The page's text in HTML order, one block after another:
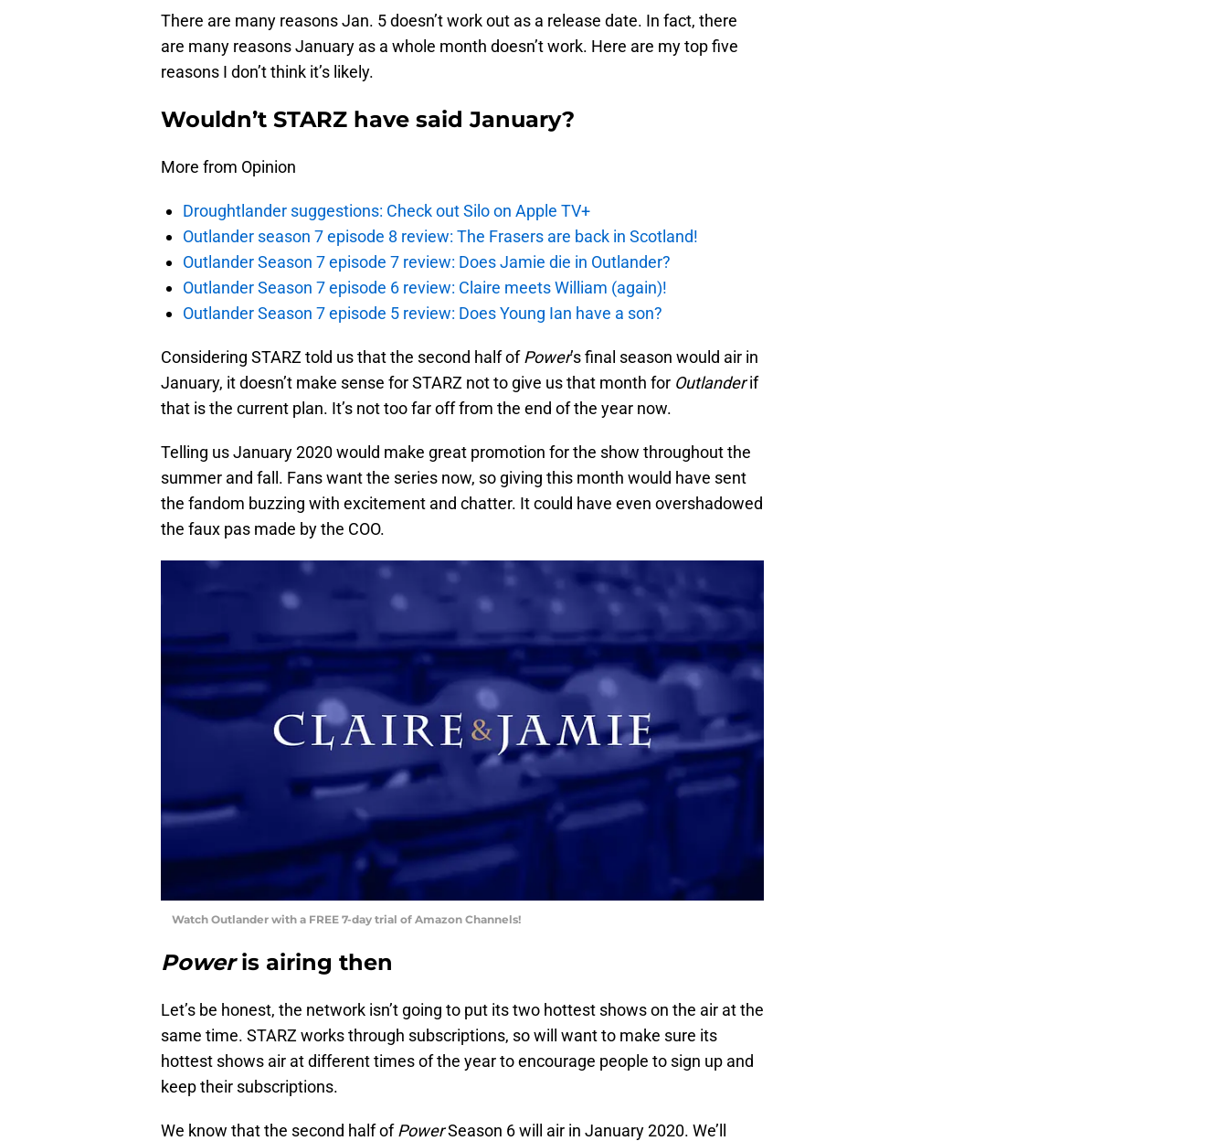
There are many reasons Jan. 5 doesn’t work out as a release date. In fact, there
are many reasons January as a whole month doesn’t work. Here are my top five
reasons I don’t think it’s likely.
Wouldn’t STARZ have said January?
More from Opinion
Droughtlander suggestions: Check out Silo on Apple TV+
Outlander season 7 episode 8 review: The Frasers are back in Scotland!
Outlander Season 7 episode 7 review: Does Jamie die in Outlander?
Outlander Season 7 episode 6 review: Claire meets William (again)!
Outlander Season 7 episode 5 review: Does Young Ian have a son?
Considering STARZ told us that the second half ofPower’s final season would air in
January, it doesn’t make sense for STARZ not to give us that month for Outlanderif
that is the current plan. It’s not too far off from the end of the year now.
Telling us January 2020 would make great promotion for the show throughout the
summer and fall. Fans want the series now, so giving this month would have sent
the fandom buzzing with excitement and chatter. It could have even overshadowed
the faux pas made by the COO.
Watch Outlander with a FREE 7-day trial of Amazon Channels!
Poweris airing then
Let’s be honest, the network isn’t going to put its two hottest shows on the air at the
same time. STARZ works through subscriptions, so will want to make sure its
hottest shows air at different times of the year to encourage people to sign up and
keep their subscriptions.
We know that the second half ofPowerSeason 6 will air in January 2020. We’ll